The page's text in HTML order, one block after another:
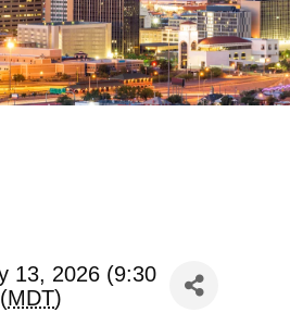
13, 2026 (9:30
MDT)